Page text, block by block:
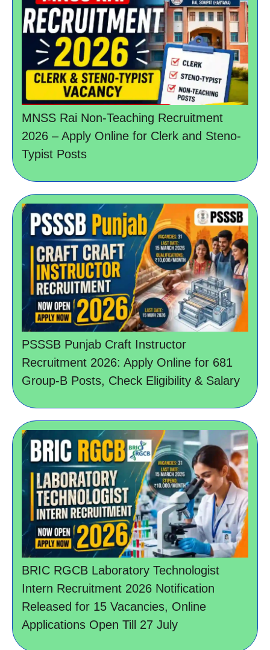
MNSS Rai Non-Teaching Recruitment
2026 – Apply Online for Clerk and Steno-
Typist Posts
PSSSB Punjab Craft Instructor
Recruitment 2026: Apply Online for 681
Group-B Posts, Check Eligibility & Salary
BRIC RGCB Laboratory Technologist
Intern Recruitment 2026 Notification
Released for 15 Vacancies, Online
Applications Open Till 27 July